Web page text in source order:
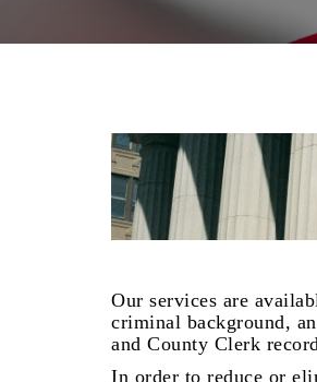
Our services are
criminal background,
and County Clerk
In order to reduce or